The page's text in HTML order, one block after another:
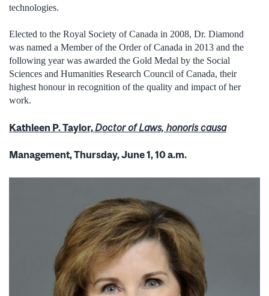
technologies.
Elected to the Royal Society of Canada in 2008, Dr. Diamond
was named a Member of the Order of Canada in 2013 and the
following year was awarded the Gold Medal by the Social
Sciences and Humanities Research Council of Canada, their
highest honour in recognition of the quality and impact of her
work.
Kathleen P. Taylor, Doctor of Laws, honoris causa
Management, Thursday, June 1, 10 a.m.